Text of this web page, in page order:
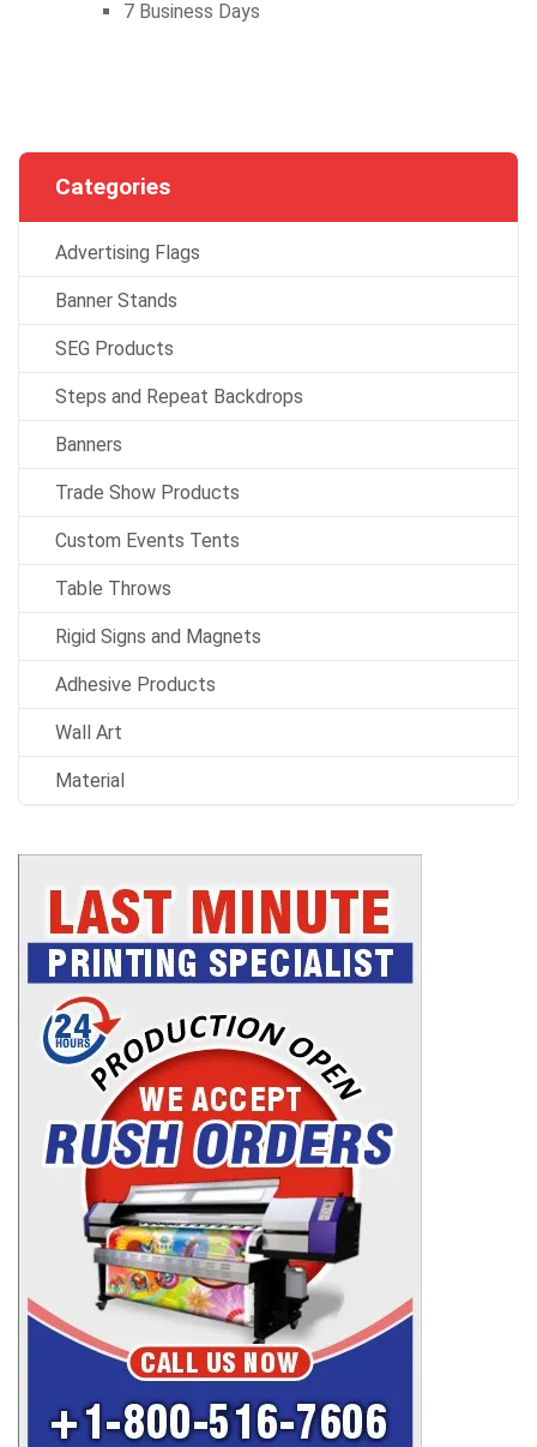
7 Business Days
Categories
Advertising Flags
Banner Stands
SEG Products
Steps and Repeat Backdrops
Banners
Trade Show Products
Custom Events Tents
Table Throws
Rigid Signs and Magnets
Adhesive Products
Wall Art
Material